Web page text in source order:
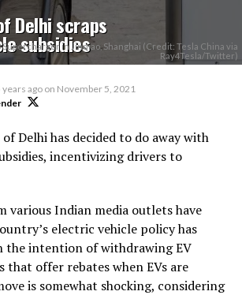
Delhi scraps
subsidiesin Jinqiao, Shanghai (Credit: Tesla China via
Ray4Tesla/Twitter)
years ago on November 5, 2021
Delhi has decided to do away with
incentivizing drivers to
various Indian media outlets have
electric vehicle policy has
the intention of withdrawing EV
that offer rebates when EVs are
is somewhat shocking, considering